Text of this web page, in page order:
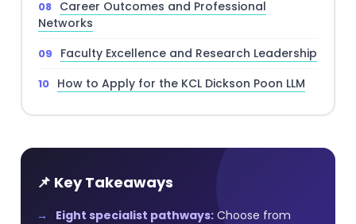
Career Outcomes and Professional
Networks
Faculty Excellence and Research Leadership
How to Apply for the KCL Dickson Poon LLM
📌 Key Takeaways
Eight specialist pathways: Choose from